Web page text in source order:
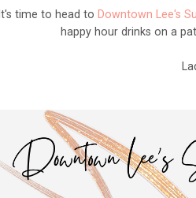
It's time to head to Downtown Lee's
happy hour drinks on a